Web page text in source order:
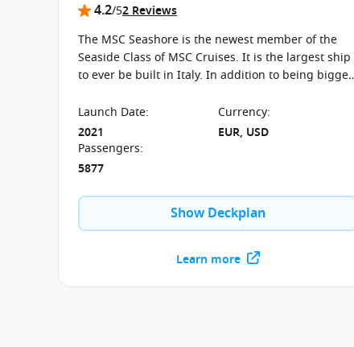
4.2/52 Reviews
The MSC Seashore is the newest member of the
Seaside Class of MSC Cruises. It is the largest ship
to ever be built in Italy. In addition to being bigger
whirlpools and water features, not to mention the
selection of specialty restaurants along the
promenade for dinning close to sea. MSC has also
equipped the Seashore with the latest in
cruising.
Launch Date:
2021
Currency:
EUR, USD
Passengers:
5877
Show Deckplan
Learn more